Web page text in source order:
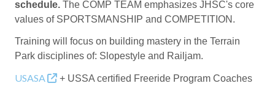
schedule. The COMP TEAM emphasizes JHSC's core
values of SPORTSMANSHIP and COMPETITION.
Training will focus on building mastery in the Terrain
Park disciplines of: Slopestyle and Railjam.
USASA
+ USSA certified Freeride Program Coaches